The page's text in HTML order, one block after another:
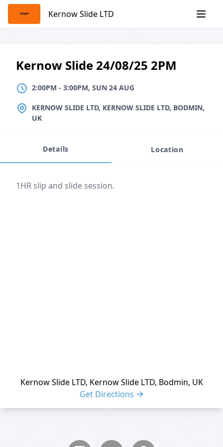
Skip
content
Kernow Slide LTD
Kernow Slide 24/08/25 2PM
2:00PM TO3:00PM, SUN 24 AUG
2:00PM - 3:00PM, SUN 24 AUG
LOCATION
KERNOW SLIDE LTD, KERNOW SLIDE LTD, BODMIN,
UK
Details Location
Event description
1HR slip and slide session.
Kernow Slide LTD, Kernow Slide LTD, Bodmin, UK
Get Directions